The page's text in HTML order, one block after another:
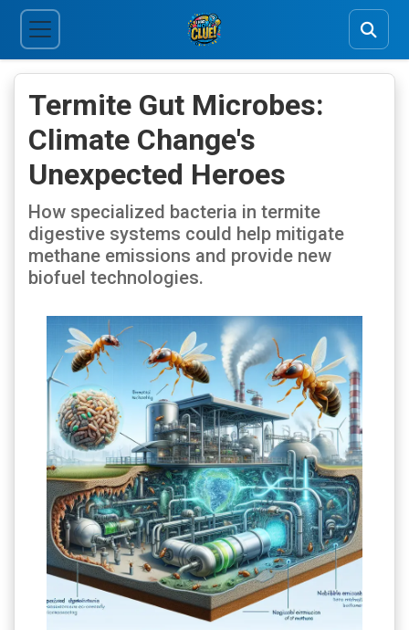
Termite Gut Microbes:
Climate Change's
Unexpected Heroes
How specialized bacteria in termite
digestive systems could help mitigate
methane emissions and provide new
biofuel technologies.